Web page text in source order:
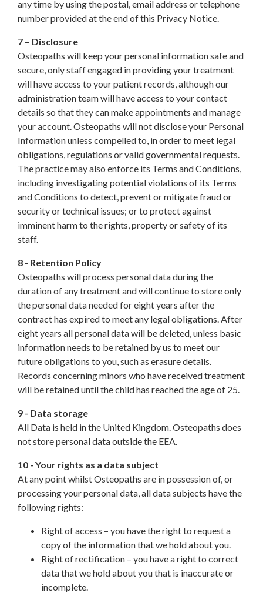
any time by using the postal, email address or telephone
number provided at the end of this Privacy Notice.
7 – Disclosure
Osteopaths will keep your personal information safe and
secure, only staff engaged in providing your treatment
will have access to your patient records, although our
administration team will have access to your contact
details so that they can make appointments and manage
your account. Osteopaths will not disclose your Personal
Information unless compelled to, in order to meet legal
obligations, regulations or valid governmental requests.
The practice may also enforce its Terms and Conditions,
including investigating potential violations of its Terms
and Conditions to detect, prevent or mitigate fraud or
security or technical issues; or to protect against
imminent harm to the rights, property or safety of its
staff.
8 - Retention Policy
Osteopaths will process personal data during the
duration of any treatment and will continue to store only
the personal data needed for eight years after the
contract has expired to meet any legal obligations. After
eight years all personal data will be deleted, unless basic
information needs to be retained by us to meet our
future obligations to you, such as erasure details.
Records concerning minors who have received treatment
will be retained until the child has reached the age of 25.
9 - Data storage
All Data is held in the United Kingdom. Osteopaths does
not store personal data outside the EEA.
10 - Your rights as a data subject
At any point whilst Osteopaths are in possession of, or
processing your personal data, all data subjects have the
following rights:
Right of access – you have the right to request a
copy of the information that we hold about you.
Right of rectification – you have a right to correct
data that we hold about you that is inaccurate or
incomplete.